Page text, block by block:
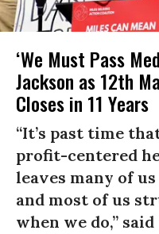
‘We Must Pass
Jackson as 12th
Closes in 11 Years
“It’s past time
profit-centered
leaves many of
and most of us
when we do,”